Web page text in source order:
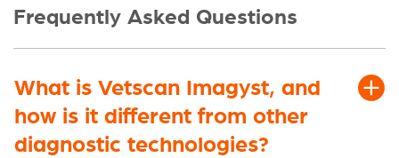
Frequently Asked Questions
What is Vetscan Imagyst, and
how is it different from other
diagnostic technologies?